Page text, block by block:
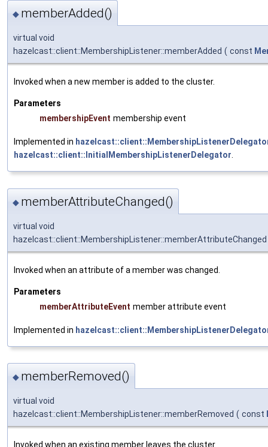
◆ memberAdded()
virtual void
hazelcast::client::MembershipListener::memberAdded ( const
Invoked when a new member is added to the cluster.
Parameters
membershipEvent membership event
Implemented in
hazelcast::client::InitialMembershipListenerDelegator.
◆ memberAttributeChanged()
virtual void
hazelcast::client::MembershipListener::memberAttributeChanged
Invoked when an attribute of a member was changed.
Parameters
memberAttributeEvent member attribute event
Implemented in
◆ memberRemoved()
virtual void
hazelcast::client::MembershipListener::memberRemoved ( const
Invoked when an existing member leaves the cluster.